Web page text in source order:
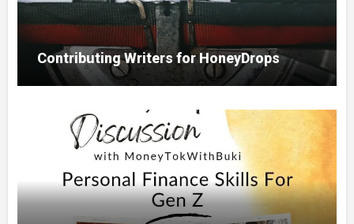
Contributing Writers for HoneyDrops